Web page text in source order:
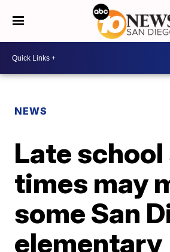
NEWS
Late
times may
some San
elementary